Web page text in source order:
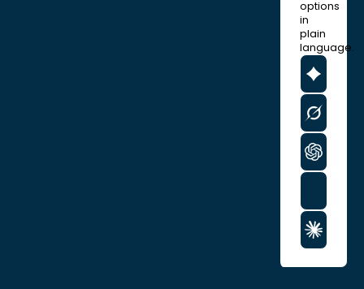
options
in
plain
language.